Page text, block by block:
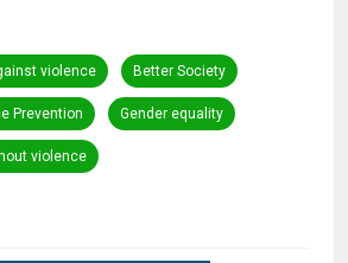
violence Better Society
Prevention Gender equality
violence